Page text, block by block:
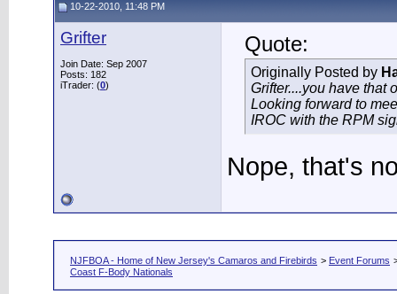
10-22-2010, 11:48 PM
Grifter
Join Date: Sep 2007
Posts: 182
iTrader: (0)
Quote:
Originally Posted by
Grifter....you have that
Looking forward to
IROC with the RPM
Nope, that's
NJFBOA - Home of New Jersey's Camaros and Firebirds > Event Forums
Coast F-Body Nationals